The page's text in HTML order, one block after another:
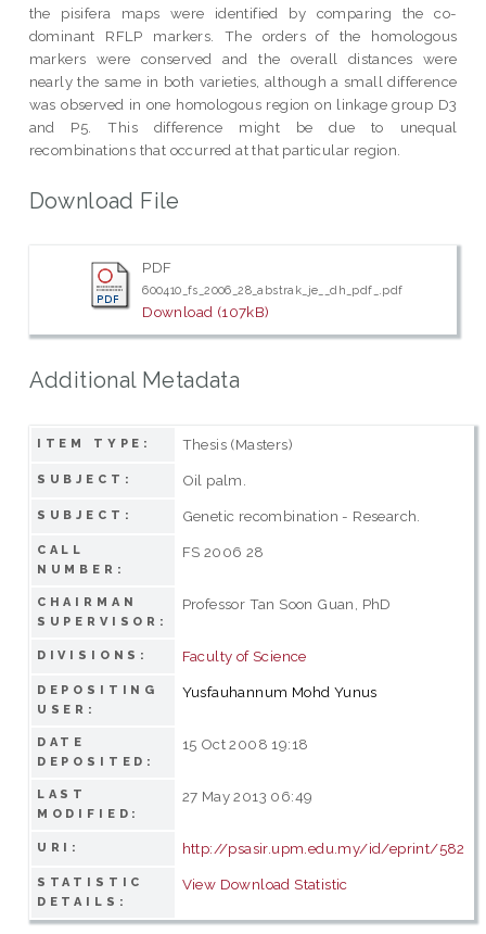
the pisifera maps were identified by comparing the co-
dominant RFLP markers. The orders of the homologous
markers were conserved and the overall distances were
nearly the same in both varieties, although a small difference
was observed in one homologous region on linkage group D3
and P5. This difference might be due to unequal
recombinations that occurred at that particular region.
Download File
PDF
600410_fs_2006_28_abstrak_je__dh_pdf_.pdf
Download (107kB)
Additional Metadata
ITEM TYPE: Thesis (Masters)
SUBJECT: Oil palm.
SUBJECT: Genetic recombination - Research.
CALL
NUMBER:
FS 2006 28
CHAIRMAN
SUPERVISOR:
Professor Tan Soon Guan, PhD
DIVISIONS: Faculty of Science
DEPOSITING
USER:
Yusfauhannum Mohd Yunus
DATE
DEPOSITED:
15 Oct 2008 19:18
LAST
MODIFIED:
27 May 2013 06:49
URI: http://psasir.upm.edu.my/id/eprint/582
STATISTIC
DETAILS:
View Download Statistic